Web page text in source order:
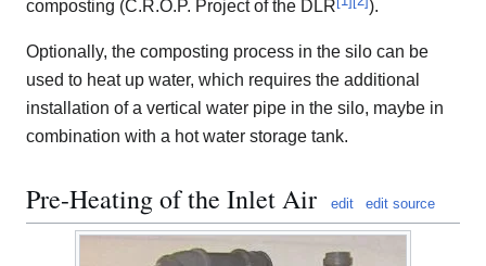
composting (C.R.O.P. Project of the DLR
).
Optionally, the composting process in the silo can be
used to heat up water, which requires the additional
installation of a vertical water pipe in the silo, maybe in
combination with a hot water storage tank.
Pre-Heating of the Inlet Air edit edit source